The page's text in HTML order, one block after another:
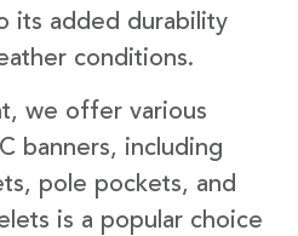
its added durability
conditions.
we offer various
banners, including
pole pockets, and
is a popular choice